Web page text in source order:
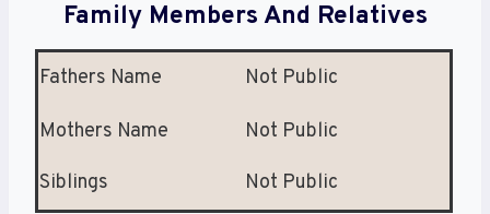
Family Members And Relatives
Fathers Name Not Public
Mothers Name Not Public
Siblings Not Public